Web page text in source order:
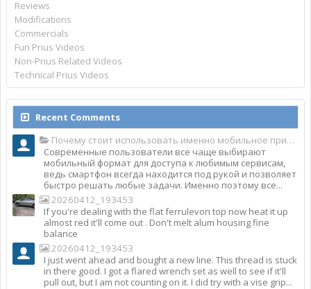
Reviews
Modifications
Commercials
Fun Prius Videos
Non-Prius Related Videos
Technical Prius Videos
Recent Comments
Почему стоит использовать именно мобильное приложение Top Match?
Современные пользователи все чаще выбирают
мобильный формат для доступа к любимым сервисам,
ведь смартфон всегда находится под рукой и позволяет
быстро решать любые задачи. Именно поэтому все...
20260412_193453
If you're dealing with the flat ferrulevon top now heat it up
almost red it'll come out . Don't melt alum housing fine
balance
20260412_193453
I just went ahead and bought a new line. This thread is stuck
in there good. I got a flared wrench set as well to see if it'll
pull out, but I am not counting on it. I did try with a vise grip...